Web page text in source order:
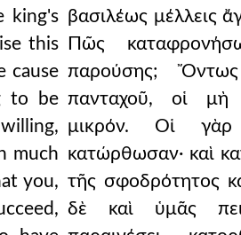
king's
this
cause
to be
much
you,
βασιλέως μέλλεις
Πῶς
παρούσης;
πανταχοῦ, οἱ μὴ
μικρόν. Οἱ γὰρ
κατώρθωσαν· καὶ
τῆς σφοδρότητος
δὲ καὶ ὑμᾶς